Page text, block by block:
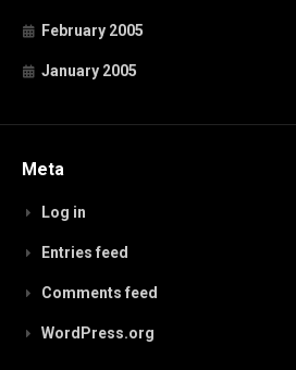
February 2005
January 2005
Meta
Log in
Entries feed
Comments feed
WordPress.org